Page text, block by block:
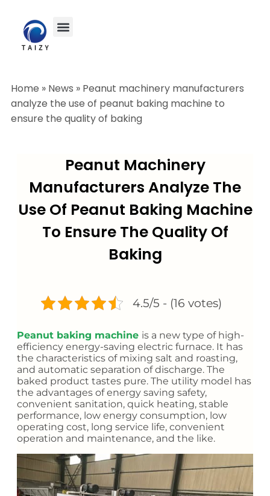
Home » News » Peanut machinery manufacturers
analyze the use of peanut baking machine to
ensure the quality of baking
Peanut Machinery
Manufacturers Analyze The
Use Of Peanut Baking Machine
To Ensure The Quality Of
Baking
4.5/5 - (16 votes)
Peanut baking machine is a new type of high-
efficiency energy-saving electric furnace. It has
the characteristics of mixing salt and roasting,
and automatic separation of discharge. The
baked product tastes pure. The utility model has
the advantages of energy saving safety,
convenient sanitation, quick heating, stable
performance, low energy consumption, low
operating cost, long service life, convenient
operation and maintenance, and the like.